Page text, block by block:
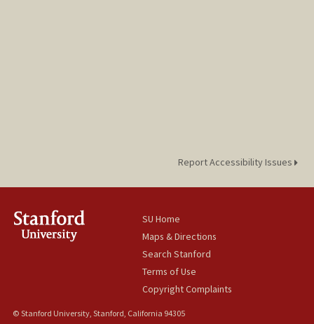
Report Accessibility Issues
SU Home
Maps & Directions
Search Stanford
Terms of Use
Copyright Complaints
© Stanford University, Stanford, California 94305